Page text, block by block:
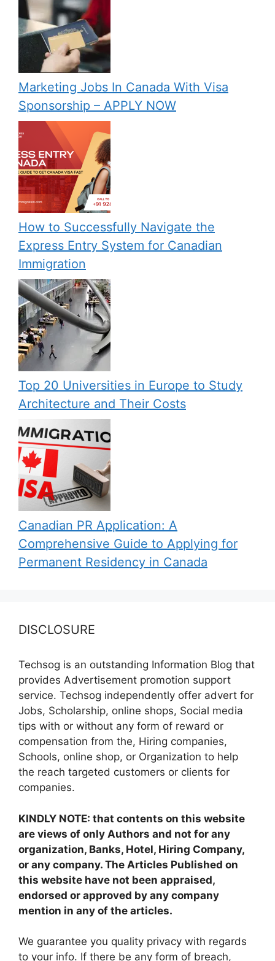
Marketing Jobs In Canada With Visa
Sponsorship – APPLY NOW
How to Successfully Navigate the
Express Entry System for Canadian
Immigration
Top 20 Universities in Europe to Study
Architecture and Their Costs
Canadian PR Application: A
Comprehensive Guide to Applying for
Permanent Residency in Canada
DISCLOSURE
Techsog is an outstanding Information Blog that
provides Advertisement promotion support
service. Techsog independently offer advert for
Jobs, Scholarship, online shops, Social media
tips with or without any form of reward or
compensation from the, Hiring companies,
Schools, online shop, or Organization to help
the reach targeted customers or clients for
companies.
KINDLY NOTE: that contents on this website
are views of only Authors and not for any
organization, Banks, Hotel, Hiring Company,
or any company. The Articles Published on
this website have not been appraised,
endorsed or approved by any company
mention in any of the articles.
We guarantee you quality privacy with regards
to your info. If there be any form of breach,